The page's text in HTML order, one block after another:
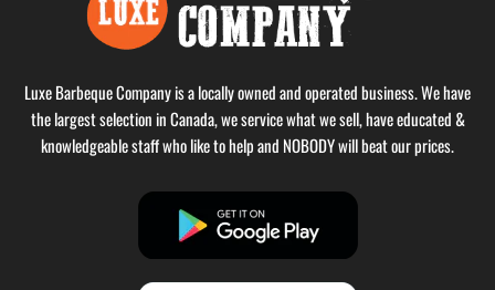
Luxe Barbeque Company is a locally owned and operated business. We have
the largest selection in Canada, we service what we sell, have educated &
knowledgeable staff who like to help and NOBODY will beat our prices.